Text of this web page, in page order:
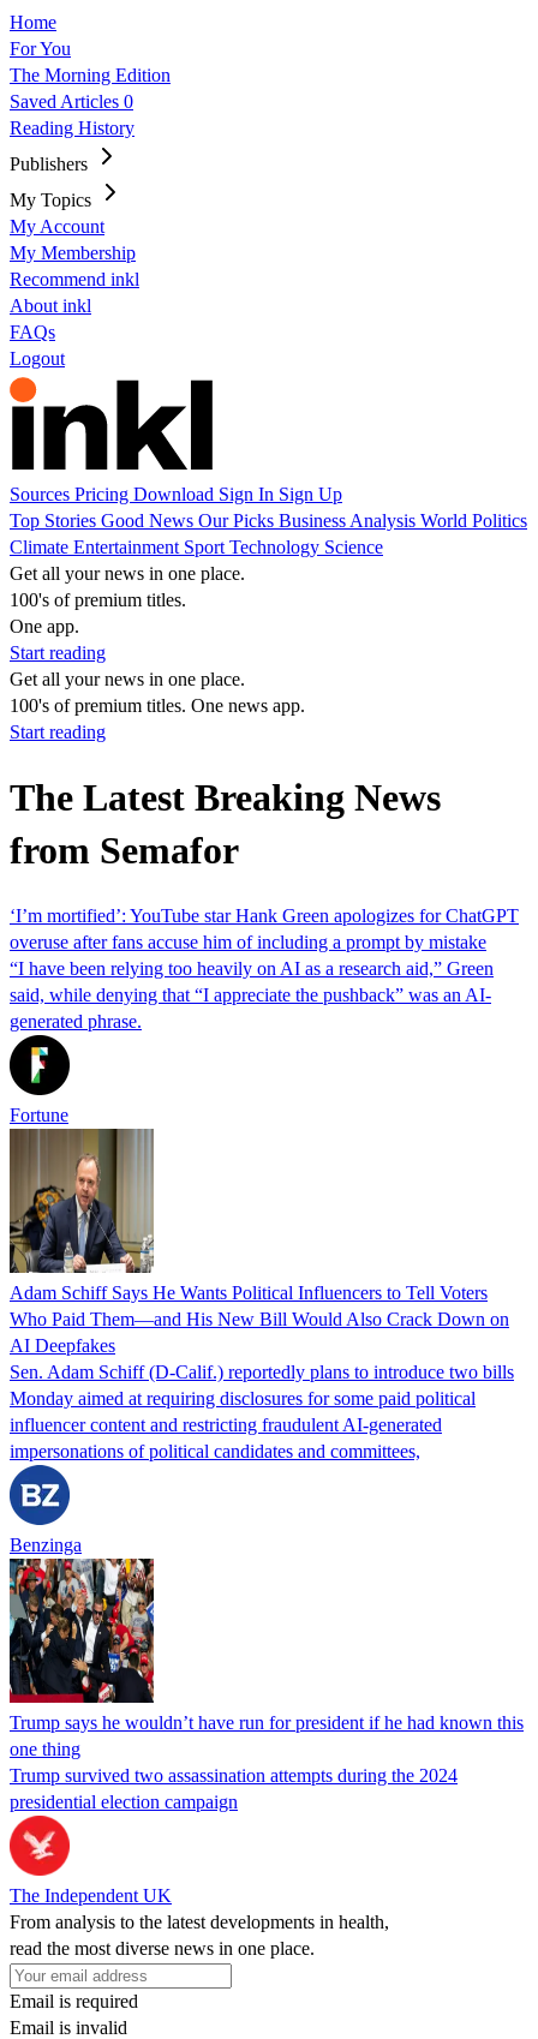
Home
For You
The Morning Edition
Saved Articles 0
Reading History
Publishers
My Topics
My Account
My Membership
Recommend inkl
About inkl
FAQs
Logout
Sources Pricing Download Sign In Sign Up
Top Stories Good News Our Picks Business Analysis World Politics
Climate Entertainment Sport Technology Science
Get all your news in one place.
100's of premium titles.
One app.
Start reading
Get all your news in one place.
100's of premium titles. One news app.
Start reading
The Latest Breaking News
from Semafor
‘I’m mortified’: YouTube star Hank Green apologizes for ChatGPT
overuse after fans accuse him of including a prompt by mistake
“I have been relying too heavily on AI as a research aid,” Green
said, while denying that “I appreciate the pushback” was an AI-
generated phrase.
Fortune
Adam Schiff Says He Wants Political Influencers to Tell Voters
Who Paid Them—and His New Bill Would Also Crack Down on
AI Deepfakes
Sen. Adam Schiff (D-Calif.) reportedly plans to introduce two bills
Monday aimed at requiring disclosures for some paid political
influencer content and restricting fraudulent AI-generated
impersonations of political candidates and committees,
Benzinga
Trump says he wouldn’t have run for president if he had known this
one thing
Trump survived two assassination attempts during the 2024
presidential election campaign
The Independent UK
From analysis to the latest developments in health,
read the most diverse news in one place.
Email is required
Email is invalid